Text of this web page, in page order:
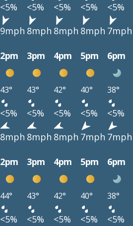
<5% <5% <5% <5% <5%
9mph 8mph 8mph 8mph 7mph
2pm 3pm 4pm 5pm 6pm
43° 43° 42° 40° 38°
<5% <5% <5% <5% <5%
8mph 8mph 8mph 7mph 7mph
2pm 3pm 4pm 5pm 6pm
44° 43° 42° 40° 38°
<5% <5% <5% <5% <5%